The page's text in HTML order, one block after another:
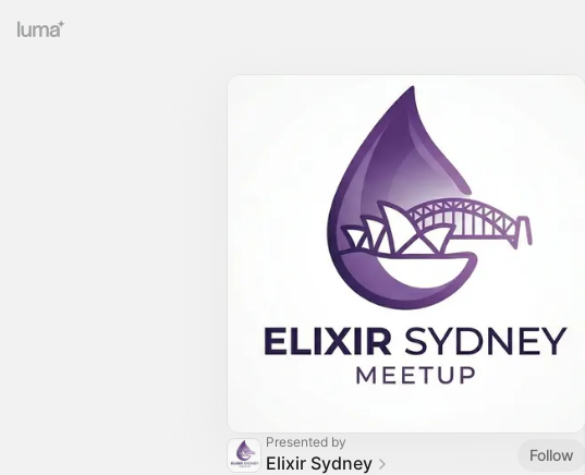
Presented by
Elixir Sydney
Follow